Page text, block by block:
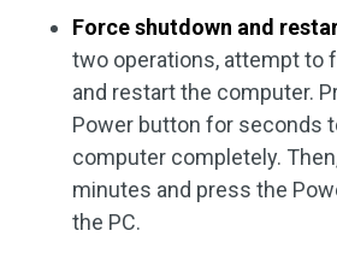
Force shutdown and
two operations, attempt to
and restart the computer.
Power button for seconds
computer completely.
minutes and press the
the PC.